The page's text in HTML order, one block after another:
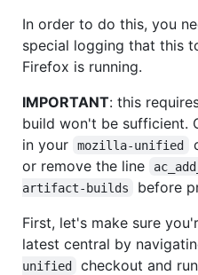
In order to do this, you
special logging that this
Firefox is running.
IMPORTANT: this
build won't be sufficient.
in your
mozilla-unified
or remove the line
artifact-builds
before
First, let's make sure
latest central by
unified
checkout and